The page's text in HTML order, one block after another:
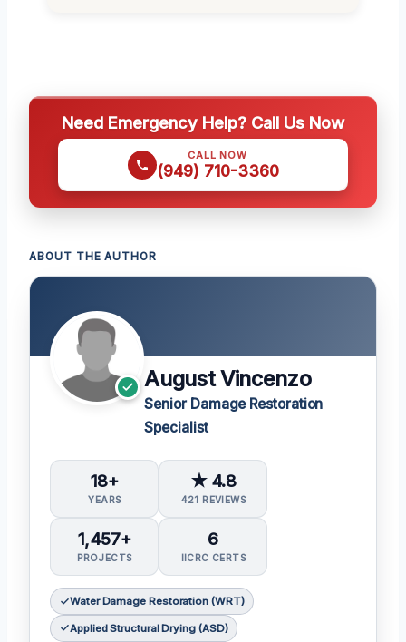
Need Emergency Help? Call Us Now
CALL NOW
(949) 710-3360
ABOUT THE AUTHOR
August Vincenzo
Senior Damage Restoration
Specialist
18+
YEARS
★ 4.8
421 REVIEWS
1,457+
PROJECTS
6
IICRC CERTS
Water Damage Restoration (WRT)
Applied Structural Drying (ASD)